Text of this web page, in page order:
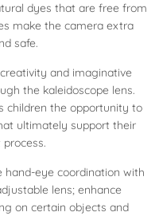
dyes that are free from
make the camera extra
safe.
creativity and imaginative
the kaleidoscope lens.
children the opportunity to
ultimately support their
hand-eye coordination with
lens; enhance
on certain objects and